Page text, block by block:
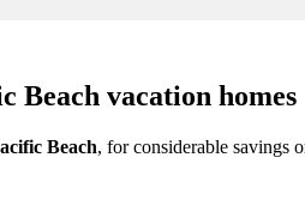
Beach vacation homes
Beach, for considerable savings